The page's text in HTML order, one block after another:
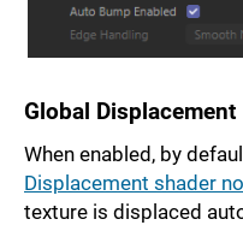
Global Displacement
When enabled, by
Displacement shader
texture is displaced